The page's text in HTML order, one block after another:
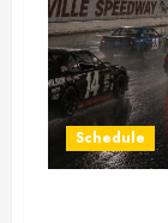
Schedule